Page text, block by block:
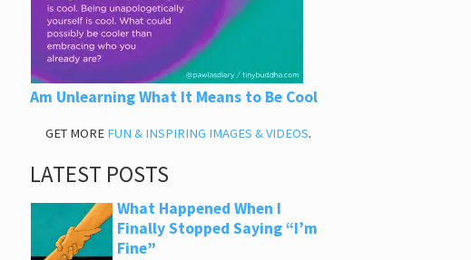
Am Unlearning What It Means to Be Cool
GET MORE FUN & INSPIRING IMAGES & VIDEOS.
LATEST POSTS
What Happened When I
Finally Stopped Saying “I’m
Fine”